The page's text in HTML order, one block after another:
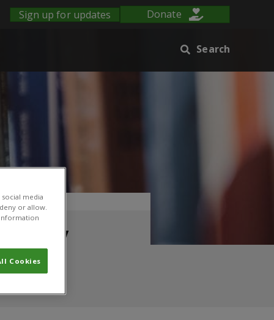
Sign up for updates Donate
Search
Kenya
by
media
or allow.
Cookies